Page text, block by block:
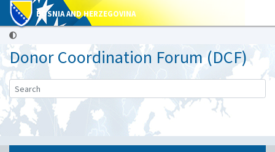
BOSNIA AND HERZEGOVINA
Donor Coordination Forum (DCF)